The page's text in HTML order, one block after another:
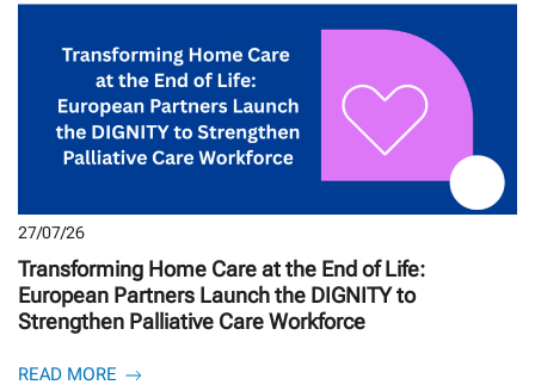
27/07/26
Transforming Home Care at the End of Life:
European Partners Launch the DIGNITY to
Strengthen Palliative Care Workforce
READ MORE